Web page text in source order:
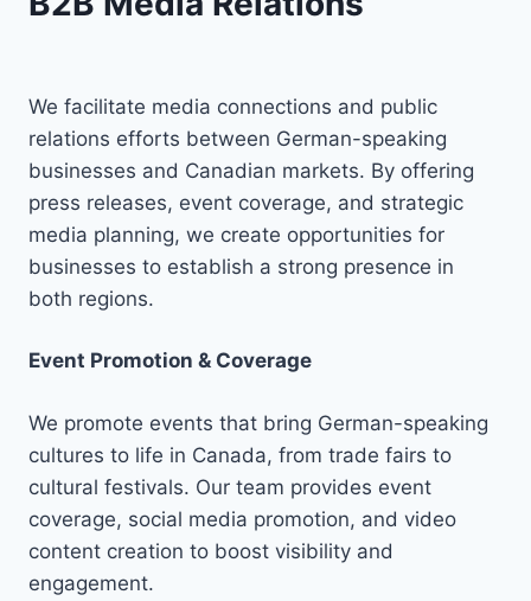
We facilitate media connections and public
relations efforts between German-speaking
businesses and Canadian markets. By offering
press releases, event coverage, and strategic
media planning, we create opportunities for
businesses to establish a strong presence in
both regions.
Event Promotion & Coverage
We promote events that bring German-speaking
cultures to life in Canada, from trade fairs to
cultural festivals. Our team provides event
coverage, social media promotion, and video
content creation to boost visibility and
engagement.